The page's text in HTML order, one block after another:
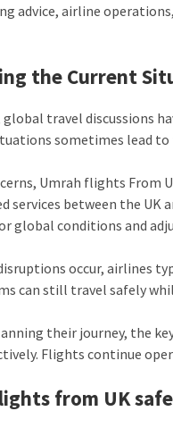
advice, airline
the Current
travel discussions
sometimes lead
Umrah flights From
services between the UK
global conditions and
occur, airlines
can still travel safely
their journey, the
Flights continue
from UK